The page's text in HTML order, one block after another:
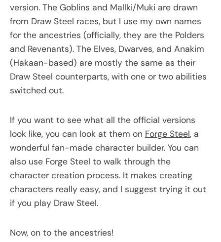
version. The Goblins and Mallki/Muki are drawn
from Draw Steel races, but I use my own names
for the ancestries (officially, they are the Polders
and Revenants). The Elves, Dwarves, and Anakim
(Hakaan-based) are mostly the same as their
Draw Steel counterparts, with one or two abilities
switched out.
If you want to see what all the official versions
look like, you can look at them on Forge Steel, a
wonderful fan-made character builder. You can
also use Forge Steel to walk through the
character creation process. It makes creating
characters really easy, and I suggest trying it out
if you play Draw Steel.
Now, on to the ancestries!